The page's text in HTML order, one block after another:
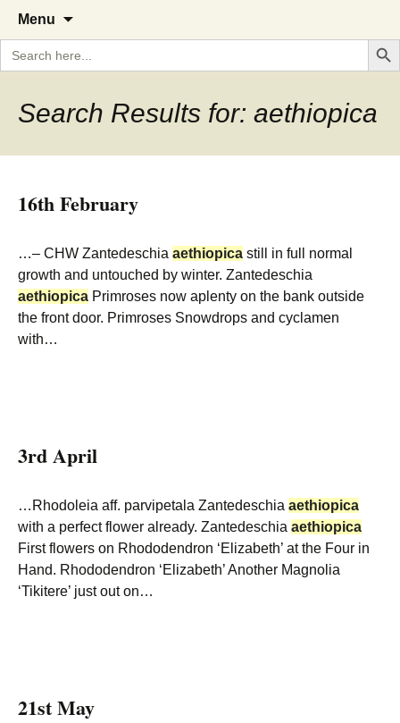
The Garden Diary
A Cornish garden diary from the
Caerhays Estate over 100 years
Menu
content
Search
for:
Search
Search Results for: aethiopica
16th February
…– CHW Zantedeschia aethiopica still in full normal
growth and untouched by winter. Zantedeschia
aethiopica Primroses now aplenty on the bank outside
the front door. Primroses Snowdrops and cyclamen
with…
3rd April
…Rhodoleia aff. parvipetala Zantedeschia aethiopica
with a perfect flower already. Zantedeschia aethiopica
First flowers on Rhododendron ‘Elizabeth’ at the Four in
Hand. Rhododendron ‘Elizabeth’ Another Magnolia
‘Tikitere’ just out on…
21st May